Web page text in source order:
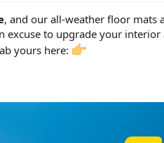
, and our all-weather floor mats
excuse to upgrade your
yours here: